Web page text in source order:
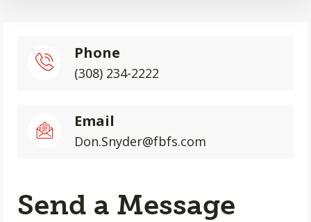
Phone
(308) 234-2222
Email
Don.Snyder@fbfs.com
Send a Message